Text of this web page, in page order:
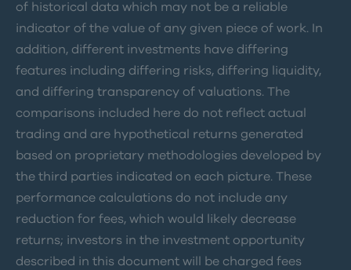
of historical data which may not be a reliable
indicator of the value of any given piece of work. In
addition, different investments have differing
features including differing risks, differing liquidity,
and differing transparency of valuations. The
comparisons included here do not reflect actual
trading and are hypothetical returns generated
based on proprietary methodologies developed by
the third parties indicated on each picture. These
performance calculations do not include any
reduction for fees, which would likely decrease
returns; investors in the investment opportunity
described in this document will be charged fees